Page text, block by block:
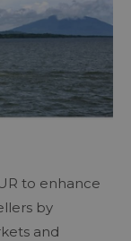
to enhance
by
and